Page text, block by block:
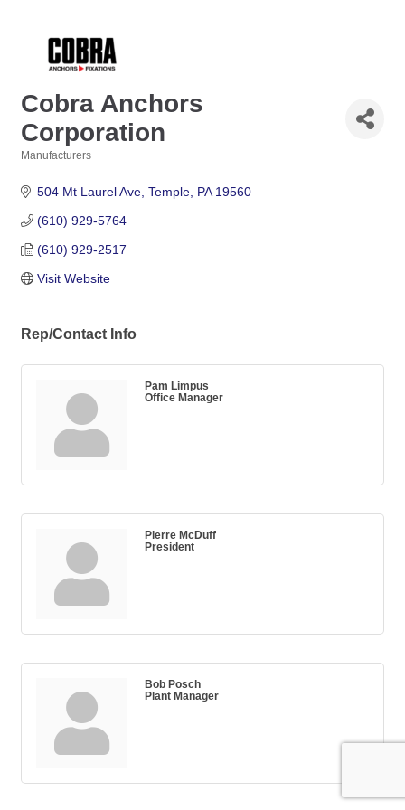
Cobra Anchors
Corporation
Manufacturers
504 Mt Laurel Ave Temple PA 19560
(610) 929-5764
(610) 929-2517
Visit Website
Rep/Contact Info
Pam Limpus
Office Manager
Pierre McDuff
President
Bob Posch
Plant Manager